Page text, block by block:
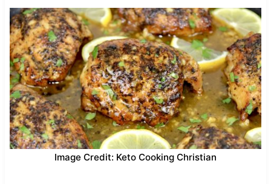
Image Credit: Keto Cooking Christian